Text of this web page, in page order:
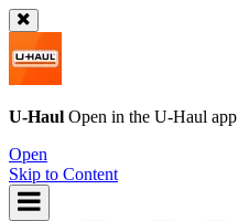
U-Haul Open in the U-Haul app
Open
Skip to Content